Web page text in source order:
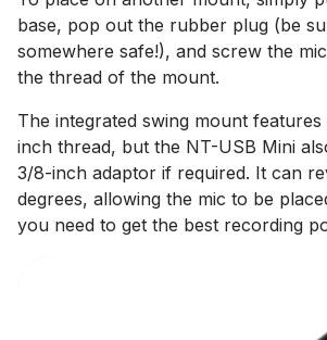
base, pop out the rubber plug (be
somewhere safe!), and screw the
the thread of the mount.
The integrated swing mount
inch thread, but the NT-USB Mini
3/8-inch adaptor if required. It can
degrees, allowing the mic to be
you need to get the best recording